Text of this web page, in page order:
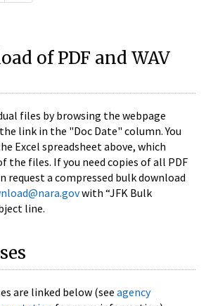
of PDF and WAV
files by browsing the webpage
link in the "Doc Date" column. You
Excel spreadsheet above, which
the files. If you need copies of all PDF
request a compressed bulk download
with “JFK Bulk
line.
are linked below (see agency